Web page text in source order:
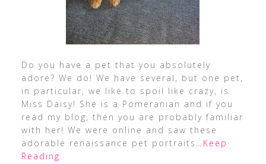
Do you have a pet that you absolutely
adore? We do! We have several, but one pet,
in particular, we like to spoil like crazy, is
Miss Daisy! She is a Pomeranian and if you
read my blog, then you are probably familiar
with her! We were online and saw these
adorable renaissance pet portraits …Keep
Reading